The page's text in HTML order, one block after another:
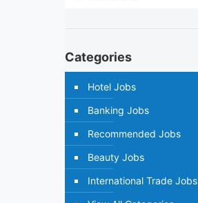
Categories
Hotel Jobs
Banking Jobs
Recommended Jobs
Beauty Jobs
International Trade Jobs